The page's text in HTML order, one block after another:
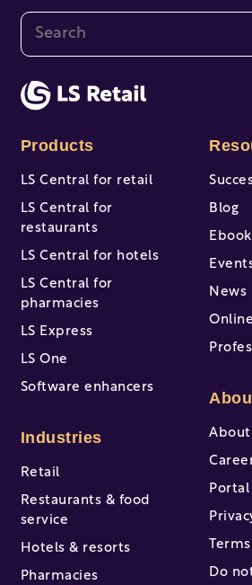
This is a search field with an
Products
LS Central for retail
LS Central for
restaurants
LS Central for hotels
LS Central for
pharmacies
LS Express
LS One
Software enhancers
Industries
Retail
Restaurants & food
service
Hotels & resorts
Pharmacies
Blog
News
About
Do